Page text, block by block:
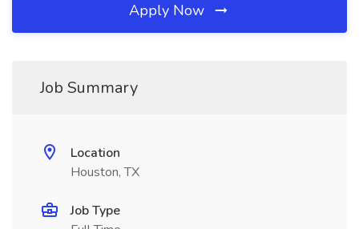
Apply Now
Job Summary
Location
Houston, TX
Job Type